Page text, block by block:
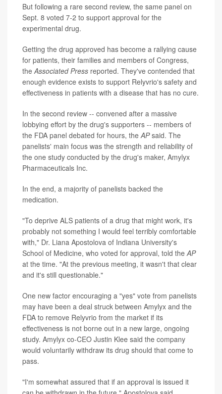
But following a rare second review, the same panel on
Sept. 8 voted 7-2 to support approval for the
experimental drug.
Getting the drug approved has become a rallying cause
for patients, their families and members of Congress,
theAssociated Press reported. They've contended that
enough evidence exists to support Relyvrio's safety and
effectiveness in patients with a disease that has no cure.
In the second review -- convened after a massive
lobbying effort by the drug's supporters -- members of
the FDA panel debated for hours, theAPsaid. The
panelists' main focus was the strength and reliability of
the one study conducted by the drug's maker, Amylyx
Pharmaceuticals Inc.
In the end, a majority of panelists backed the
medication.
"To deprive ALS patients of a drug that might work, it's
probably not something I would feel terribly comfortable
with," Dr. Liana Apostolova of Indiana University's
School of Medicine, who voted for approval, told theAP
at the time. "At the previous meeting, it wasn't that clear
and it's still questionable."
One new factor encouraging a "yes" vote from panelists
may have been a deal struck between Amylyx and the
FDA to remove Relyvrio from the market if its
effectiveness is not borne out in a new large, ongoing
study. Amylyx co-CEO Justin Klee said the company
would voluntarily withdraw its drug should that come to
pass.
"I'm somewhat assured that if an approval is issued it